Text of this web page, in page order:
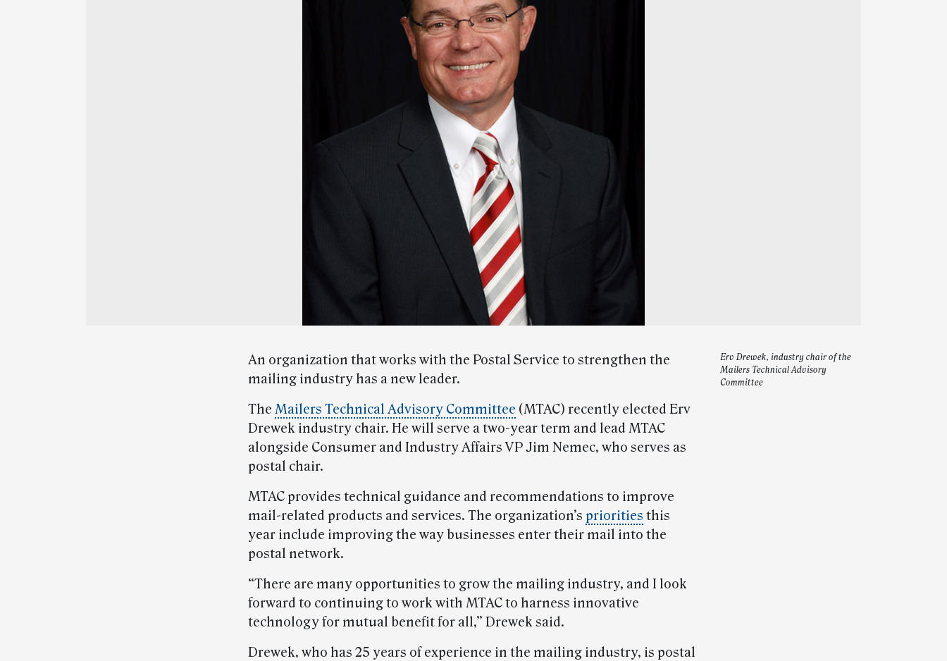
Erv Drewek, industry chair of the
Mailers Technical Advisory
Committee
An organization that works with the Postal Service to strengthen the
mailing industry has a new leader.
The Mailers Technical Advisory Committee (MTAC) recently elected Erv
Drewek industry chair. He will serve a two-year term and lead MTAC
alongside Consumer and Industry Affairs VP Jim Nemec, who serves as
postal chair.
MTAC provides technical guidance and recommendations to improve
mail-related products and services. The organization’s priorities this
year include improving the way businesses enter their mail into the
postal network.
“There are many opportunities to grow the mailing industry, and I look
forward to continuing to work with MTAC to harness innovative
technology for mutual benefit for all,” Drewek said.
Drewek, who has 25 years of experience in the mailing industry, is postal